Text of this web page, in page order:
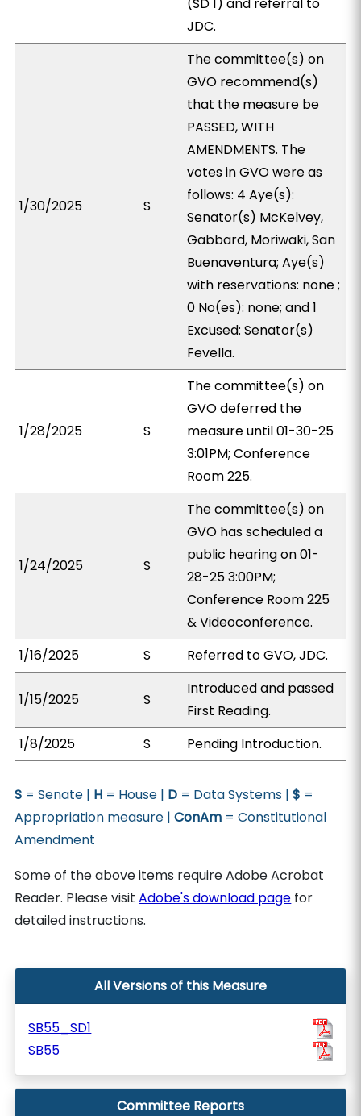
JDC.
1/30/2025 S
The committee(s) on
GVO recommend(s)
that the measure be
PASSED, WITH
AMENDMENTS. The
votes in GVO were as
follows: 4 Aye(s):
Senator(s) McKelvey,
Gabbard, Moriwaki, San
Buenaventura; Aye(s)
with reservations: none ;
0 No(es): none; and 1
Excused: Senator(s)
Fevella.
1/28/2025 S
The committee(s) on
GVO deferred the
measure until 01-30-25
3:01PM; Conference
Room 225.
1/24/2025 S
The committee(s) on
GVO has scheduled a
public hearing on 01-
28-25 3:00PM;
Conference Room 225
& Videoconference.
1/16/2025
S Referred to GVO, JDC.
1/15/2025 S
Introduced and passed
First Reading.
1/8/2025
S Pending Introduction.
S = Senate | H = House | D = Data Systems |$ =
Appropriation measure |ConAm = Constitutional
Amendment
Some of the above items require Adobe Acrobat
Reader. Please visitAdobe's download page for
detailed instructions.
All Versions of this Measure
SB55_SD1
SB55
Committee Reports